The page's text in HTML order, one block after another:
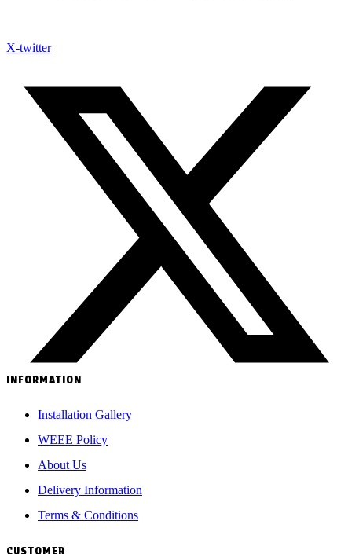
X-twitter
INFORMATION
Installation Gallery
WEEE Policy
About Us
Delivery Information
Terms & Conditions
CUSTOMER